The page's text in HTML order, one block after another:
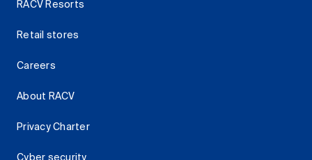
RACV Resorts
Retail stores
Careers
About RACV
Privacy Charter
Cyber security